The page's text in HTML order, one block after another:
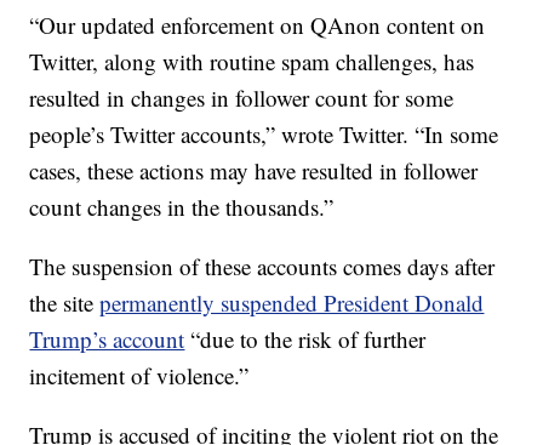
“Our updated enforcement on QAnon content on
Twitter, along with routine spam challenges, has
resulted in changes in follower count for some
people’s Twitter accounts,” wrote Twitter. “In some
cases, these actions may have resulted in follower
count changes in the thousands.”
The suspension of these accounts comes days after
the sitepermanently suspended President Donald
Trump’s account “due to the risk of further
incitement of violence.”
Trump is accused of inciting the violent riot on the